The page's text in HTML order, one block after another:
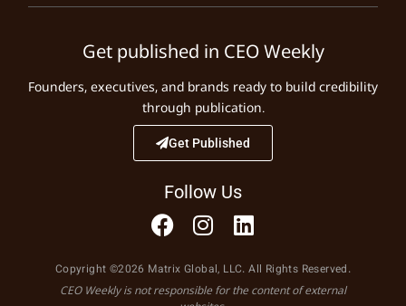
Get published in CEO Weekly
Founders, executives, and brands ready to build credibility
through publication.
Get Published
Follow Us
Copyright ©2026 Matrix Global, LLC. All Rights Reserved.
CEO Weekly is not responsible for the content of external